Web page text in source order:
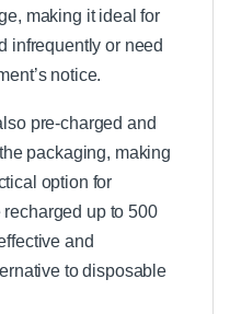
making it ideal for
infrequently or need
notice.
pre-charged and
packaging, making
option for
up to 500
and
to disposable